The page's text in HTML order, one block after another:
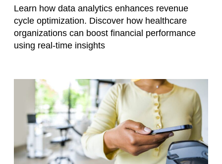
Learn how data analytics enhances revenue
cycle optimization. Discover how healthcare
organizations can boost financial performance
using real-time insights